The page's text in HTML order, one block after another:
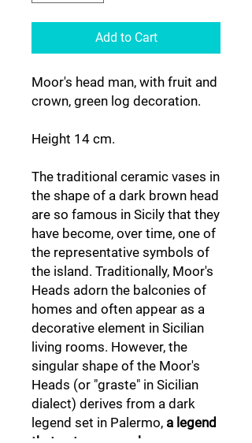
Add to Cart
Moor's head man, with fruit and
crown, green log decoration.
Height 14 cm.
The traditional ceramic vases in
the shape of a dark brown head
are so famous in Sicily that they
have become, over time, one of
the representative symbols of
the island. Traditionally, Moor's
Heads adorn the balconies of
homes and often appear as a
decorative element in Sicilian
living rooms. However, the
singular shape of the Moor's
Heads (or "graste" in Sicilian
dialect) derives from a dark
legend set in Palermo, a legend